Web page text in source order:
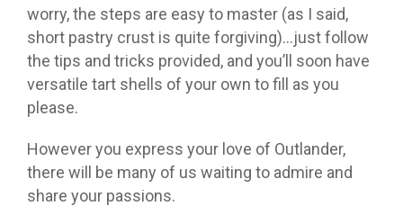
worry, the steps are easy to master (as I said,
short pastry crust is quite forgiving)…just follow
the tips and tricks provided, and you’ll soon have
versatile tart shells of your own to fill as you
please.
However you express your love of Outlander,
there will be many of us waiting to admire and
share your passions.